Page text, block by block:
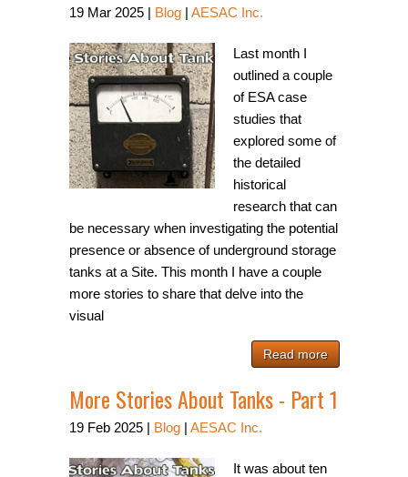
19 Mar 2025 | Blog |AESAC Inc.
Last month I
outlined a couple
of ESA case
studies that
explored some of
the detailed
historical
research that can
be necessary when investigating the potential
presence or absence of underground storage
tanks at a Site. This month I have a couple
more stories to share that delve into the
visual
Read more
More Stories About Tanks - Part 1
19 Feb 2025 | Blog |AESAC Inc.
It was about ten